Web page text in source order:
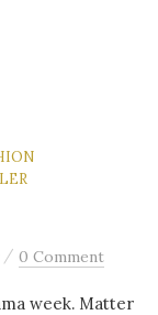
/ 0 Comment
week. Matter